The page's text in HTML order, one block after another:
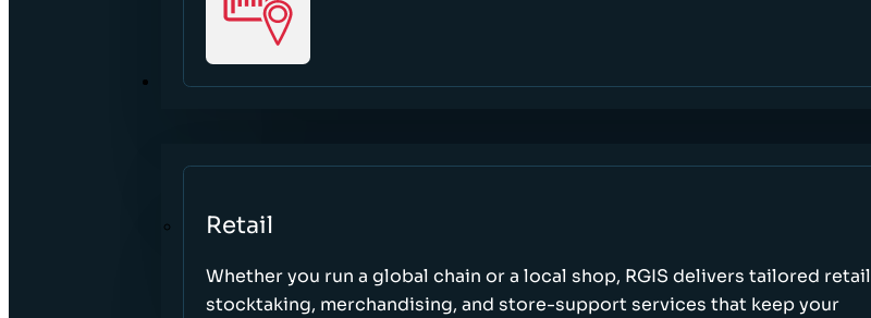
SECTORS
Retail
Whether you run a global chain or a local shop, RGIS delivers tailored retail
stocktaking, merchandising, and store-support services that keep your